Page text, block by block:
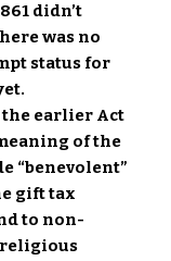
didn’t
was no
status for
the earlier Act
of the
“benevolent”
gift tax
to non-